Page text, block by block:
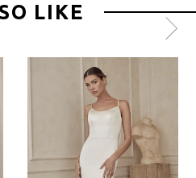
LIKE